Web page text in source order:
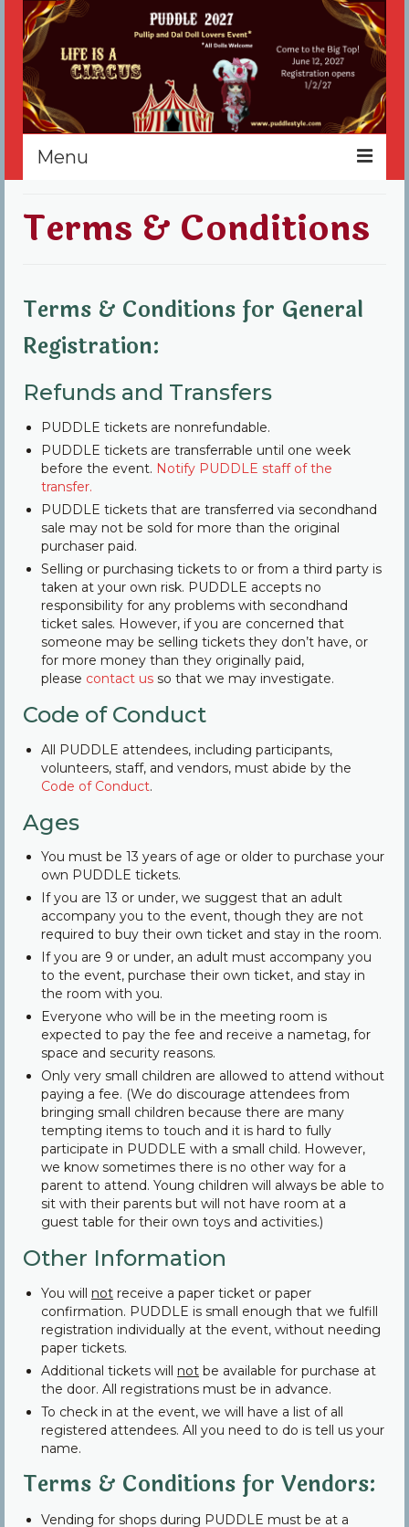
Menu
Register
Vendors
Sponsors
About
Community
Contact Us
Terms & Conditions
Terms & Conditions for General
Registration:
Refunds and Transfers
PUDDLE tickets are nonrefundable.
PUDDLE tickets are transferrable until one week
before the event. Notify PUDDLE staff of the
transfer.
PUDDLE tickets that are transferred via secondhand
sale may not be sold for more than the original
purchaser paid.
Selling or purchasing tickets to or from a third party is
taken at your own risk. PUDDLE accepts no
responsibility for any problems with secondhand
ticket sales. However, if you are concerned that
someone may be selling tickets they don’t have, or
for more money than they originally paid,
please contact us so that we may investigate.
Code of Conduct
All PUDDLE attendees, including participants,
volunteers, staff, and vendors, must abide by the
Code of Conduct.
Ages
You must be 13 years of age or older to purchase your
own PUDDLE tickets.
If you are 13 or under, we suggest that an adult
accompany you to the event, though they are not
required to buy their own ticket and stay in the room.
If you are 9 or under, an adult must accompany you
to the event, purchase their own ticket, and stay in
the room with you.
Everyone who will be in the meeting room is
expected to pay the fee and receive a nametag, for
space and security reasons.
Only very small children are allowed to attend without
paying a fee. (We do discourage attendees from
bringing small children because there are many
tempting items to touch and it is hard to fully
participate in PUDDLE with a small child. However,
we know sometimes there is no other way for a
parent to attend. Young children will always be able to
sit with their parents but will not have room at a
guest table for their own toys and activities.)
Other Information
You will not receive a paper ticket or paper
confirmation. PUDDLE is small enough that we fulfill
registration individually at the event, without needing
paper tickets.
Additional tickets will not be available for purchase at
the door. All registrations must be in advance.
To check in at the event, we will have a list of all
registered attendees. All you need to do is tell us your
name.
Terms & Conditions for Vendors:
Vending for shops during PUDDLE must be at a